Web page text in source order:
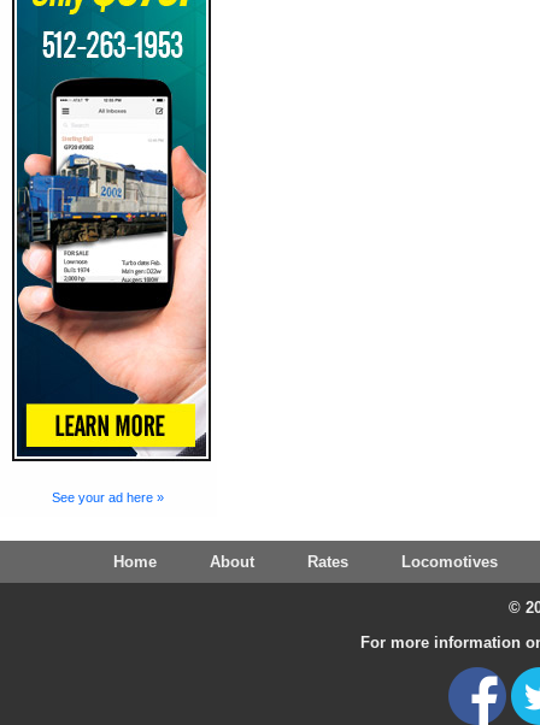
See your ad here »
Home About Rates Locomotives
©
For more information